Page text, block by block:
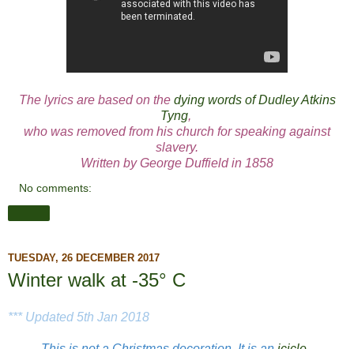
The lyrics are based on the dying words of Dudley Atkins
Tyng,
who was removed from his church for speaking against
slavery.
Written by George Duffield in 1858
No comments:
TUESDAY, 26 DECEMBER 2017
Winter walk at -35° C
*** Updated 5th Jan 2018